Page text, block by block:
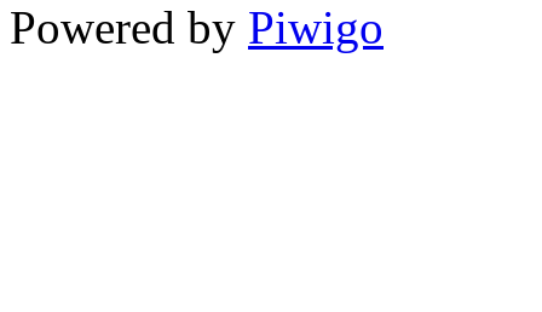
Powered by Piwigo